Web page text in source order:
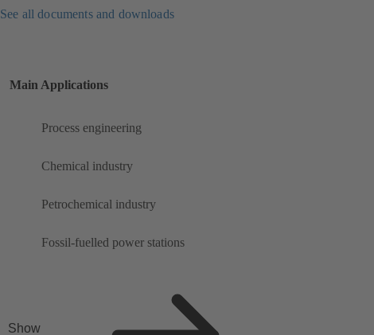
See all documents and downloads
Main Applications
Process engineering
Chemical industry
Petrochemical industry
Fossil-fuelled power stations
Show